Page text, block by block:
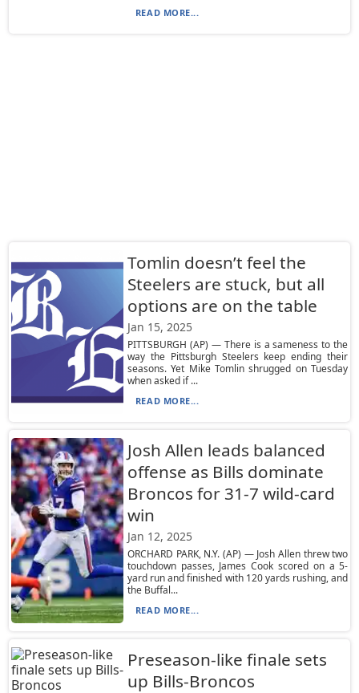
READ MORE...
Tomlin doesn’t feel the
Steelers are stuck, but all
options are on the table
Jan 15, 2025
PITTSBURGH (AP) — There is a sameness to the
way the Pittsburgh Steelers keep ending their
seasons. Yet Mike Tomlin shrugged on Tuesday
when asked if ...
READ MORE...
Josh Allen leads balanced
offense as Bills dominate
Broncos for 31-7 wild-card
win
Jan 12, 2025
ORCHARD PARK, N.Y. (AP) — Josh Allen threw two
touchdown passes, James Cook scored on a 5-
yard run and finished with 120 yards rushing, and
the Buffal...
READ MORE...
Preseason-like finale sets
up Bills-Broncos